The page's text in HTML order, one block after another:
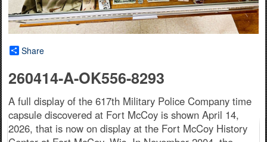
Share
260414-A-OK556-8293
A full display of the 617th Military Police Company time
capsule discovered at Fort McCoy is shown April 14,
2026, that is now on display at the Fort McCoy History